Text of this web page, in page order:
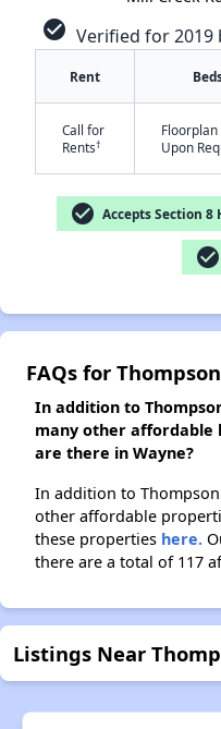
check_circle Verified for 2019
Rent
Call for
Rents†
Upon
check_circle Accepts Section 8
check_circle
FAQs for
In addition to
many other affordable
are there in Wayne?
In addition to
other affordable
these properties here.
there are a total of 117
Listings Near